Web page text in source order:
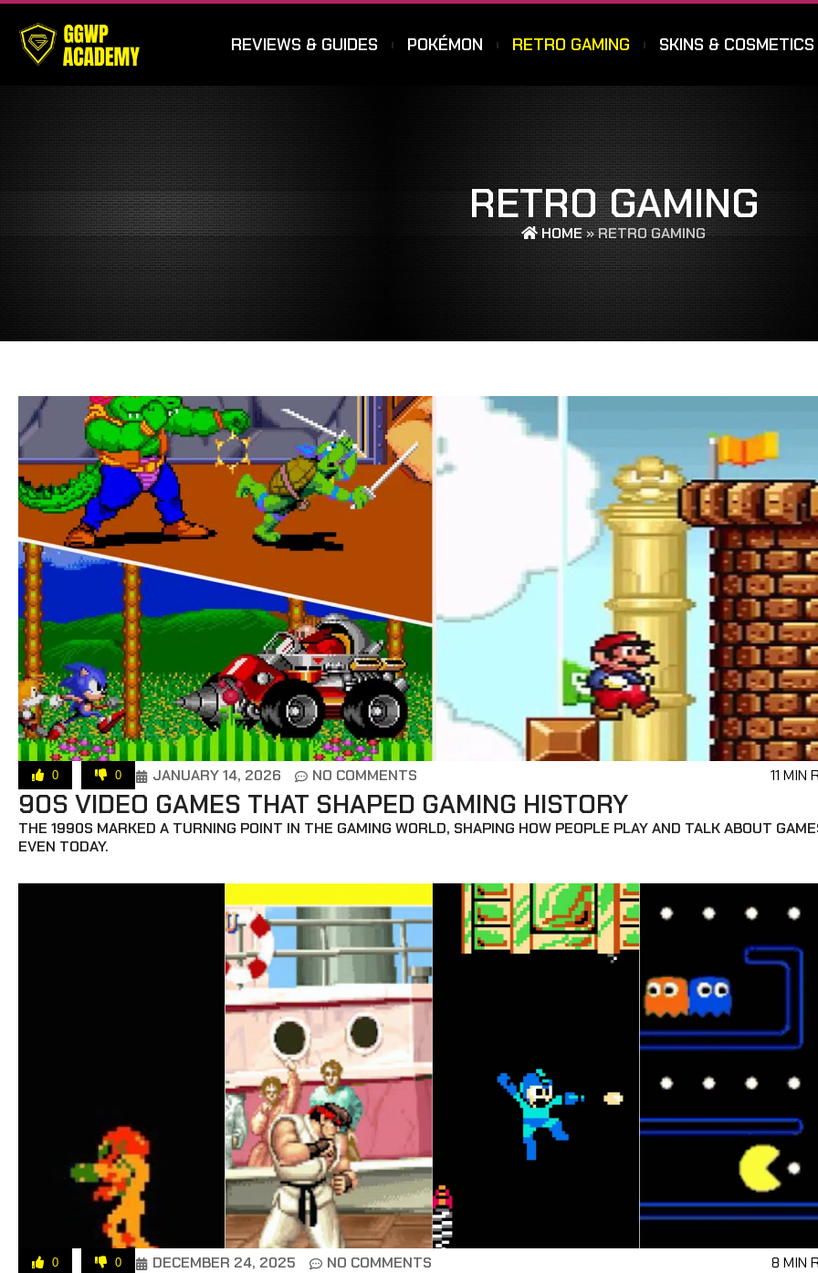
REVIEWS & GUIDES POKÉMON RETRO GAMING SKINS & COSMETICS
RETRO GAMING
HOME»RETRO GAMING
0 0 JANUARY 14, 2026 NO COMMENTS 11 MIN
90S VIDEO GAMES THAT SHAPED GAMING HISTORY
THE 1990S MARKED A TURNING POINT IN THE GAMING WORLD, SHAPING HOW PEOPLE PLAY AND TALK ABOUT
EVEN TODAY.
0 0 DECEMBER 24, 2025 NO COMMENTS 8 MIN